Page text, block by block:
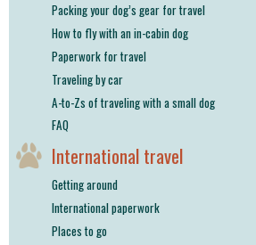
Packing your dog’s gear for travel
How to fly with an in-cabin dog
Paperwork for travel
Traveling by car
A-to-Zs of traveling with a small dog
FAQ
International travel
Getting around
International paperwork
Places to go